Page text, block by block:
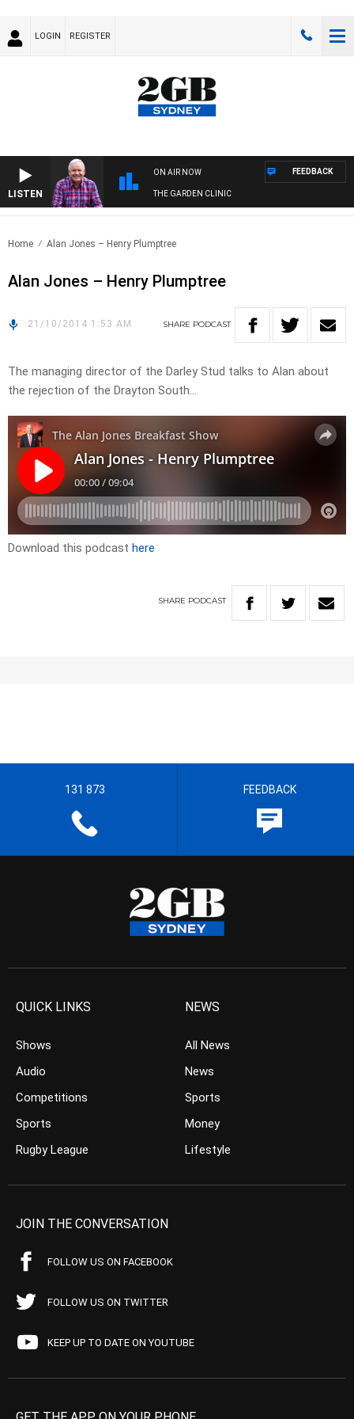
LOGIN REGISTER
LISTEN
ON AIR NOW
THE GARDEN CLINIC
FEEDBACK
Home Alan Jones – Henry Plumptree
Alan Jones – Henry Plumptree
21/10/2014 1:53 AM SHARE PODCAST
The managing director of the Darley Stud talks to Alan about
the rejection of the Drayton South…
Download this podcast here
SHARE PODCAST
131 873 FEEDBACK
QUICK LINKS
Shows
Audio
Competitions
Sports
Rugby League
NEWS
All News
News
Sports
Money
Lifestyle
JOIN THE CONVERSATION
FOLLOW US ON FACEBOOK
FOLLOW US ON TWITTER
KEEP UP TO DATE ON YOUTUBE